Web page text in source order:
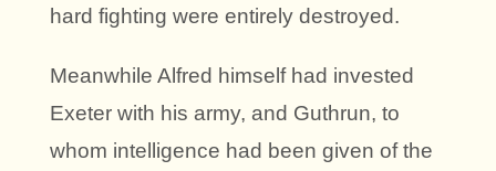
hard fighting were entirely destroyed.
Meanwhile Alfred himself had invested
Exeter with his army, and Guthrun, to
whom intelligence had been given of the